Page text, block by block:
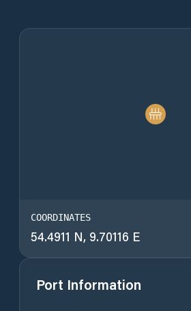
COORDINATES
54.4911 N, 9.70116 E
Port Information